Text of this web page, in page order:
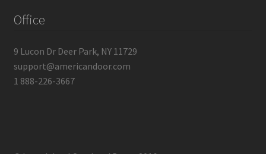
Office
9 Lucon Dr Deer Park, NY 11729
support@americandoor.com
1 888-226-3667